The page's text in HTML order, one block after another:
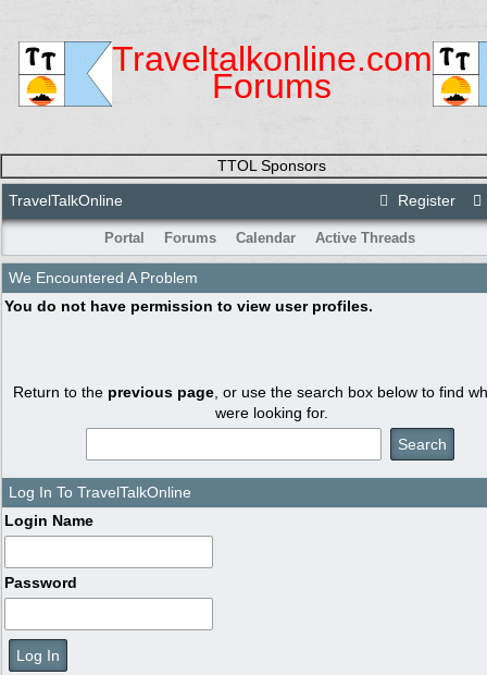
Traveltalkonline.com
Forums
TTOL Sponsors
Register
TravelTalkOnline
Portal Forums Calendar Active Threads
We Encountered A Problem
You do not have permission to view user profiles.
Return to the previous page , or use the search box below to find
were looking for.
Log In To TravelTalkOnline
Login Name
Password